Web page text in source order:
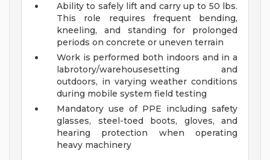
Ability to safely lift and carry up to 50 lbs.
This role requires frequent bending,
kneeling, and standing for prolonged
periods on concrete or uneven terrain
Work is performed both indoors and in a
labrotory/warehousesetting and
outdoors, in varying weather conditions
during mobile system field testing
Mandatory use of PPE including safety
glasses, steel-toed boots, gloves, and
hearing protection when operating
heavy machinery